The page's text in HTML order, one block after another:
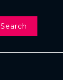
Search